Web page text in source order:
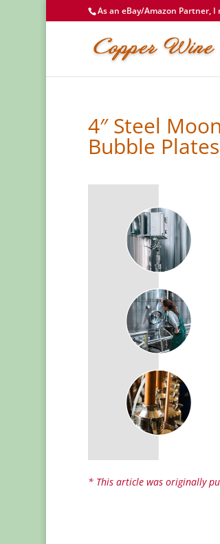
As an eBay/Amazon Partner,
4″ Steel
Bubble
* This article was originally